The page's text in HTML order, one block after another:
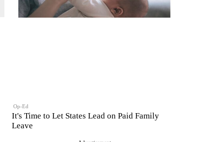
Op-Ed
It's Time to Let States Lead on Paid Family
Leave